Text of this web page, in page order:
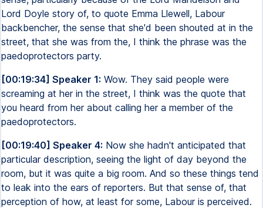
Lord Doyle story of, to quote Emma Llewell, Labour
backbencher, the sense that she'd been shouted at in the
street, that she was from the, I think the phrase was the
paedoprotectors party.
[00:19:34] Speaker 1: Wow. They said people were
screaming at her in the street, I think was the quote that
you heard from her about calling her a member of the
paedoprotectors.
[00:19:40] Speaker 4: Now she hadn't anticipated that
particular description, seeing the light of day beyond the
room, but it was quite a big room. And so these things tend
to leak into the ears of reporters. But that sense of, that
perception of how, at least for some, Labour is perceived.